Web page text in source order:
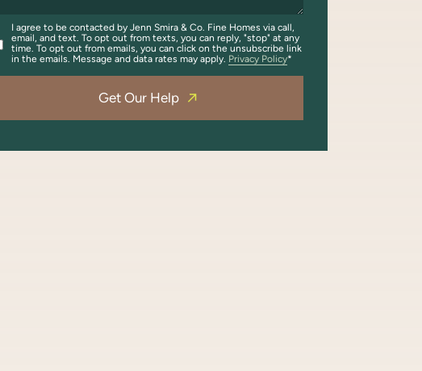
I agree to be contacted by Jenn Smira & Co. Fine Homes via call,
email, and text. To opt out from texts, you can reply, "stop" at any
time. To opt out from emails, you can click on the unsubscribe link
in the emails. Message and data rates may apply. Privacy Policy
Get Our Help